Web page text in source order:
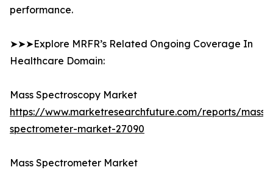
performance.
➤➤➤Explore MRFR’s Related Ongoing Coverage In
Healthcare Domain:
Mass Spectroscopy Market
https://www.marketresearchfuture.com/reports/mass-
spectrometer-market-27090
Mass Spectrometer Market